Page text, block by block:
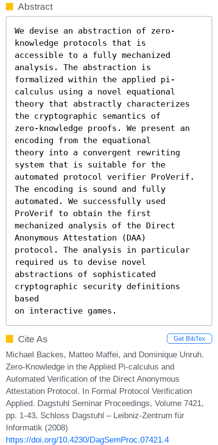
Abstract
We devise an abstraction of zero-
knowledge protocols that is
accessible to a fully mechanized
analysis. The abstraction is
formalized within the applied pi-
calculus using a novel equational
theory that abstractly characterizes
the cryptographic semantics of
zero-knowledge proofs. We present an
encoding from the equational
theory into a convergent rewriting
system that is suitable for the
automated protocol verifier ProVerif.
The encoding is sound and fully
automated. We successfully used
ProVerif to obtain the first
mechanized analysis of the Direct
Anonymous Attestation (DAA)
protocol. The analysis in particular
required us to devise novel
abstractions of sophisticated
cryptographic security definitions
based
on interactive games.
Cite As Get BibTex
Michael Backes, Matteo Maffei, and Dominique Unruh.
Zero-Knowledge in the Applied Pi-calculus and
Automated Verification of the Direct Anonymous
Attestation Protocol. In Formal Protocol Verification
Applied. Dagstuhl Seminar Proceedings, Volume 7421,
pp. 1-43, Schloss Dagstuhl – Leibniz-Zentrum für
Informatik (2008)
https://doi.org/10.4230/DagSemProc.07421.4